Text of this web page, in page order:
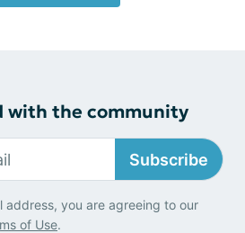
with the community
Subscribe
address, you are agreeing to our
of Use.